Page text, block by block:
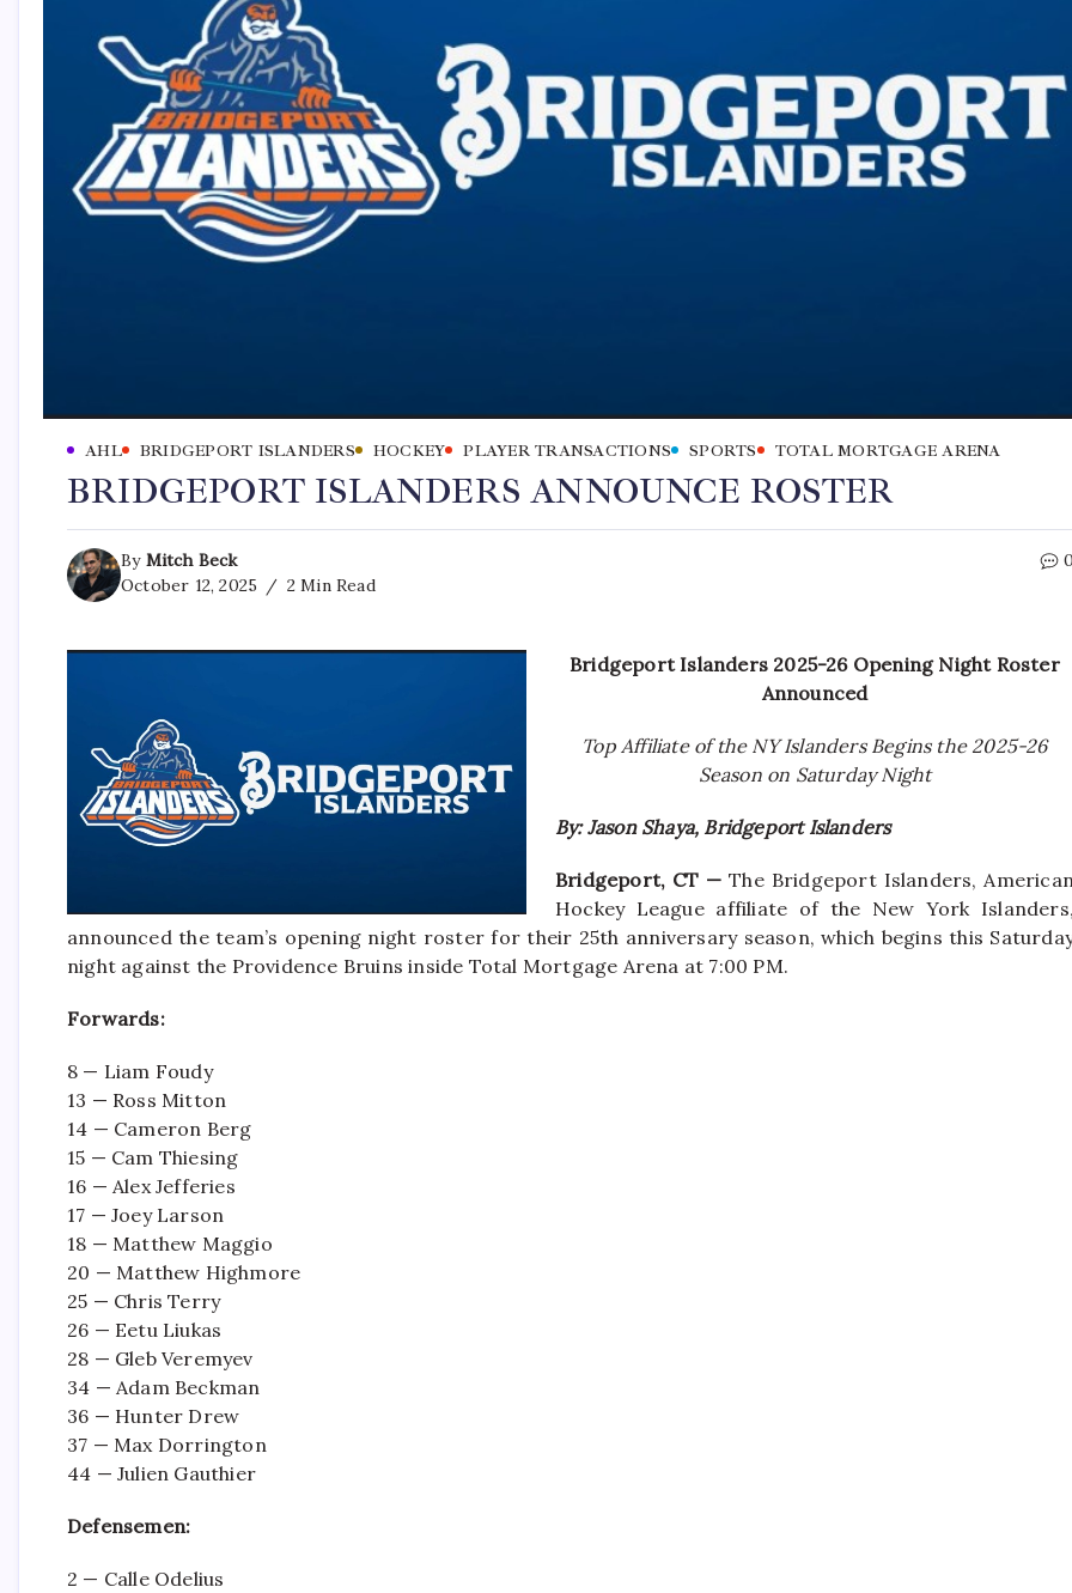
AHL BRIDGEPORT ISLANDERS HOCKEY PLAYER TRANSACTIONS SPORTS TOTAL MORTGAGE ARENA
BRIDGEPORT ISLANDERS ANNOUNCE ROSTER
By Mitch Beck
October 12, 2025
2 Min Read
0
Bridgeport Islanders 2025-26 Opening Night Roster
Announced
Top Affiliate of the NY Islanders Begins the 2025-26
Season on Saturday Night
By: Jason Shaya, Bridgeport Islanders
Bridgeport, CT —The Bridgeport Islanders, American
Hockey League affiliate of the New York Islanders,
announced the team’s opening night roster for their 25th anniversary season, which begins this
night against the Providence Bruins inside Total Mortgage Arena at 7:00 PM.
Forwards:
8 — Liam Foudy
13 — Ross Mitton
14 — Cameron Berg
15 — Cam Thiesing
16 — Alex Jefferies
17 — Joey Larson
18 — Matthew Maggio
20 — Matthew Highmore
25 — Chris Terry
26 — Eetu Liukas
28 — Gleb Veremyev
34 — Adam Beckman
36 — Hunter Drew
37 — Max Dorrington
44 — Julien Gauthier
Defensemen:
2 — Calle Odelius